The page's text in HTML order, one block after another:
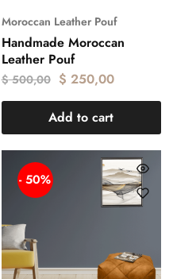
Moroccan Leather Pouf
Handmade Moroccan
Leather Pouf
$500,00 $ 250,00
Add to cart
- 50%